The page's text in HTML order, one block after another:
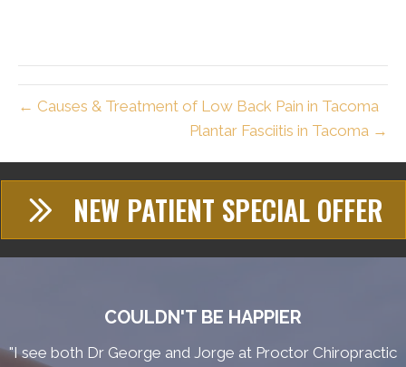
← Causes & Treatment of Low Back Pain in Tacoma
Plantar Fasciitis in Tacoma →
NEW PATIENT SPECIAL OFFER
COULDN'T BE HAPPIER
"I see both Dr George and Jorge at Proctor Chiropractic